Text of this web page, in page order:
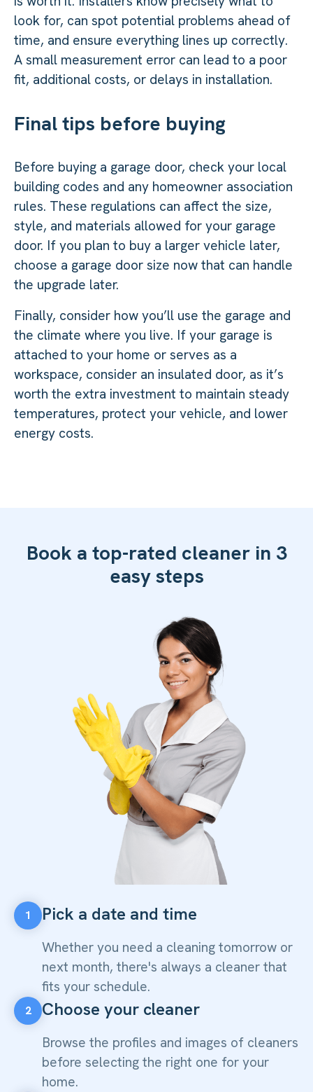
look for, can spot potential problems ahead of
time, and ensure everything lines up correctly.
A small measurement error can lead to a poor
fit, additional costs, or delays in installation.
Final tips before buying
Before buying a garage door, check your local
building codes and any homeowner association
rules. These regulations can affect the size,
style, and materials allowed for your garage
door. If you plan to buy a larger vehicle later,
choose a garage door size now that can handle
the upgrade later.
Finally, consider how you’ll use the garage and
the climate where you live. If your garage is
attached to your home or serves as a
workspace, consider an insulated door, as it’s
worth the extra investment to maintain steady
temperatures, protect your vehicle, and lower
energy costs.
Book a top-rated cleaner in 3
easy steps
1 Pick a date and time
Whether you need a cleaning tomorrow or
next month, there's always a cleaner that
fits your schedule.
2 Choose your cleaner
Browse the profiles and images of cleaners
before selecting the right one for your
home.